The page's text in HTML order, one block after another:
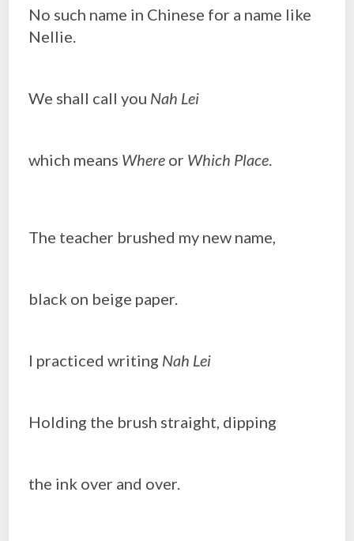
No such name in Chinese for a name like
Nellie.
We shall call you Nah Lei
which means Where or Which Place.
The teacher brushed my new name,
black on beige paper.
I practiced writing Nah Lei
Holding the brush straight, dipping
the ink over and over.